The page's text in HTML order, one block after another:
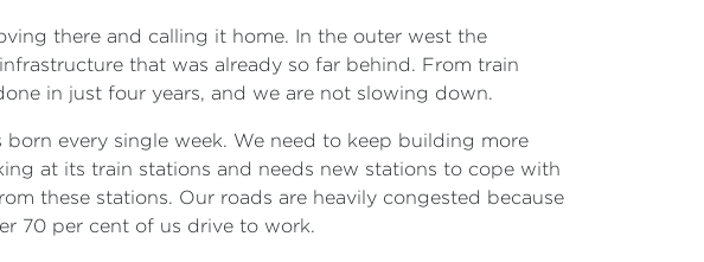
there and calling it home. In the outer west the
that was already so far behind. From train
in just four years, and we are not slowing down.
every single week. We need to keep building more
at its train stations and needs new stations to cope with
these stations. Our roads are heavily congested because
70 per cent of us drive to work.